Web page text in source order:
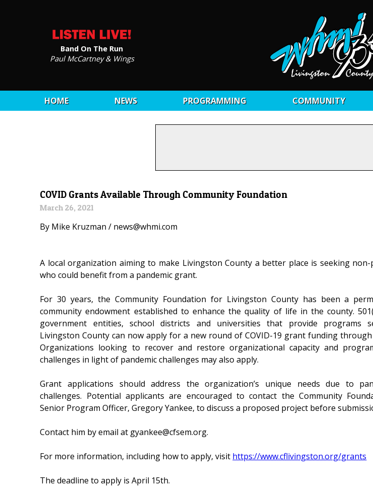
Band On The Run
Paul McCartney & Wings
HOME NEWS PROGRAMMING COMMUNITY
COVID Grants Available Through Community Foundation
March 26, 2021
By Mike Kruzman / news@whmi.com
A local organization aiming to make Livingston County a better place is seeking
who could benefit from a pandemic grant.
For 30 years, the Community Foundation for Livingston County has been a
community endowment established to enhance the quality of life in the county.
government entities, school districts and universities that provide programs
Livingston County can now apply for a new round of COVID-19 grant funding
Organizations looking to recover and restore organizational capacity and
challenges in light of pandemic challenges may also apply.
Grant applications should address the organization’s unique needs due to
challenges. Potential applicants are encouraged to contact the Community
Senior Program Officer, Gregory Yankee, to discuss a proposed project before
Contact him by email at gyankee@cfsem.org.
For more information, including how to apply, visit https://www.cflivingston.org/grants
The deadline to apply is April 15th.